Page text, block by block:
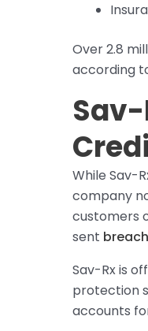
Over 2.8
according
While Sav-
company
customers
sent breach
Sav-Rx is
protection
accounts